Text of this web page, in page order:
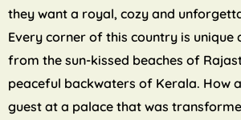
they want a royal, cozy and
Every corner of this country is unique
from the sun-kissed beaches of
peaceful backwaters of Kerala. How
guest at a palace that was